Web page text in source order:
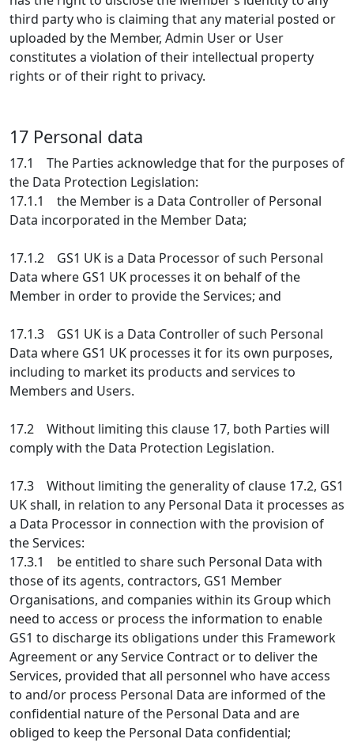
third party who is claiming that any material posted or
uploaded by the Member, Admin User or User
constitutes a violation of their intellectual property
rights or of their right to privacy.
17 Personal data
17.1 The Parties acknowledge that for the purposes of
the Data Protection Legislation:
17.1.1 the Member is a Data Controller of Personal
Data incorporated in the Member Data;
17.1.2 GS1 UK is a Data Processor of such Personal
Data where GS1 UK processes it on behalf of the
Member in order to provide the Services; and
17.1.3 GS1 UK is a Data Controller of such Personal
Data where GS1 UK processes it for its own purposes,
including to market its products and services to
Members and Users.
17.2 Without limiting this clause 17, both Parties will
comply with the Data Protection Legislation.
17.3 Without limiting the generality of clause 17.2, GS1
UK shall, in relation to any Personal Data it processes as
a Data Processor in connection with the provision of
the Services:
17.3.1 be entitled to share such Personal Data with
those of its agents, contractors, GS1 Member
Organisations, and companies within its Group which
need to access or process the information to enable
GS1 to discharge its obligations under this Framework
Agreement or any Service Contract or to deliver the
Services, provided that all personnel who have access
to and/or process Personal Data are informed of the
confidential nature of the Personal Data and are
obliged to keep the Personal Data confidential;